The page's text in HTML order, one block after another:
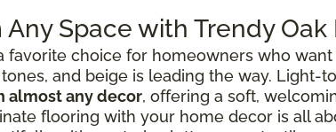
Space with Trendy
favorite choice for homeowners who
and beige is leading the way. Light-
almost any decor, offering a soft,
flooring with your home decor is all